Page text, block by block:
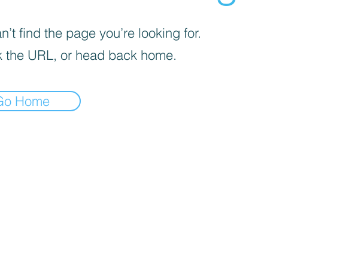
find the page you’re looking for.
the URL, or head back home.
Home